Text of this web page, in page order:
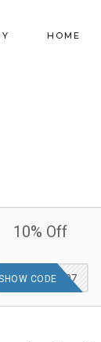
HOME
10% Off
BEST1207
CODE